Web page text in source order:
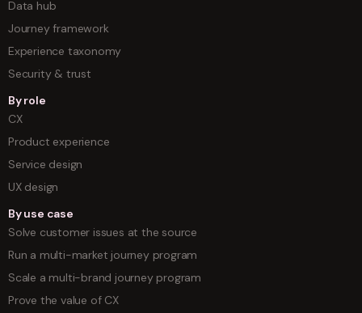
Data hub
Journey framework
Experience taxonomy
Security & trust
By role
CX
Product experience
Service design
UX design
By use case
Solve customer issues at the source
Run a multi-market journey program
Scale a multi-brand journey program
Prove the value of CX